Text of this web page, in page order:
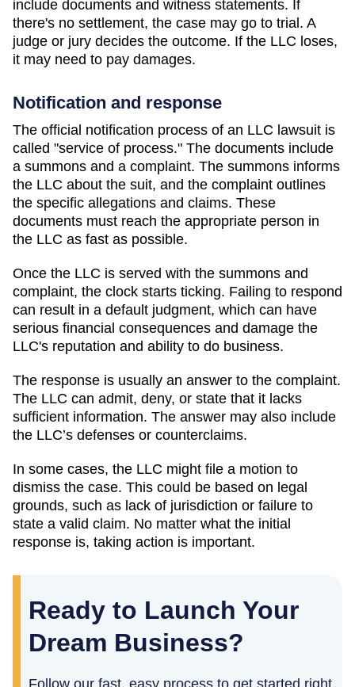
include documents and witness statements. If
there's no settlement, the case may go to trial. A
judge or jury decides the outcome. If the LLC loses,
it may need to pay damages.
Notification and response
The official notification process of an LLC lawsuit is
called "service of process." The documents include
a summons and a complaint. The summons informs
the LLC about the suit, and the complaint outlines
the specific allegations and claims. These
documents must reach the appropriate person in
the LLC as fast as possible.
Once the LLC is served with the summons and
complaint, the clock starts ticking. Failing to respond
can result in a default judgment, which can have
serious financial consequences and damage the
LLC's reputation and ability to do business.
The response is usually an answer to the complaint.
The LLC can admit, deny, or state that it lacks
sufficient information. The answer may also include
the LLC’s defenses or counterclaims.
In some cases, the LLC might file a motion to
dismiss the case. This could be based on legal
grounds, such as lack of jurisdiction or failure to
state a valid claim. No matter what the initial
response is, taking action is important.
Ready to Launch Your
Dream Business?
Follow our fast, easy process to get started right